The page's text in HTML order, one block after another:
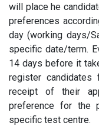
will place he
preferences
day (working days/
specific date/term.
14 days before it
register
receipt of their
preference for the
specific test centre.